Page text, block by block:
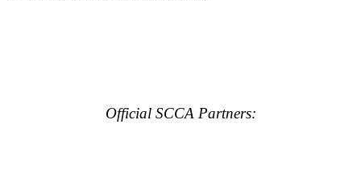
Official SCCA Partners: